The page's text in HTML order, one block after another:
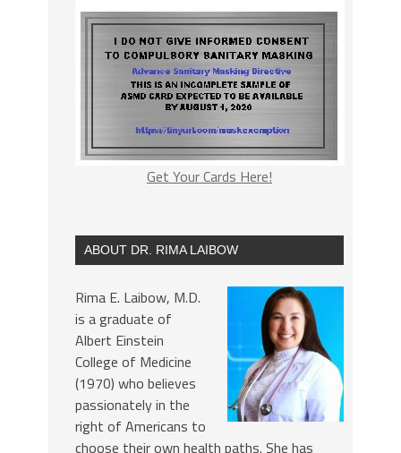
Get Your Cards Here!
ABOUT DR. RIMA LAIBOW
Rima E. Laibow, M.D.
is a graduate of
Albert Einstein
College of Medicine
(1970) who believes
passionately in the
right of Americans to
choose their own health paths. She has